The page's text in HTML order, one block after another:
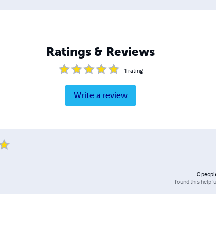
Ratings & Reviews
1 rating
Write a review
0
found this